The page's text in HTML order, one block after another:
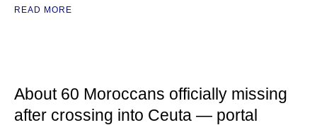
READ MORE
About 60 Moroccans officially missing
after crossing into Ceuta — portal